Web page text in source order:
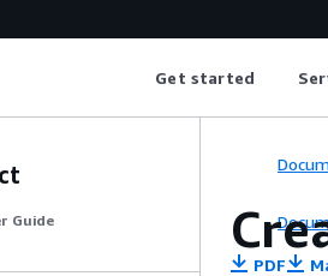
Get started
Guide
PDF